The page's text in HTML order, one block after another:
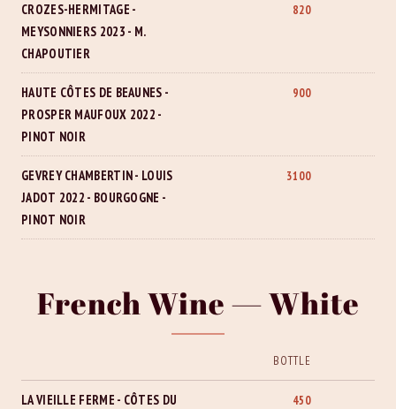
CROZES-HERMITAGE -
MEYSONNIERS 2023 - M.
CHAPOUTIER
820
HAUTE CÔTES DE BEAUNES -
PROSPER MAUFOUX 2022 -
PINOT NOIR
900
GEVREY CHAMBERTIN - LOUIS
JADOT 2022 - BOURGOGNE -
PINOT NOIR
3100
French Wine — White
BOTTLE
LA VIEILLE FERME - CÔTES DU
450